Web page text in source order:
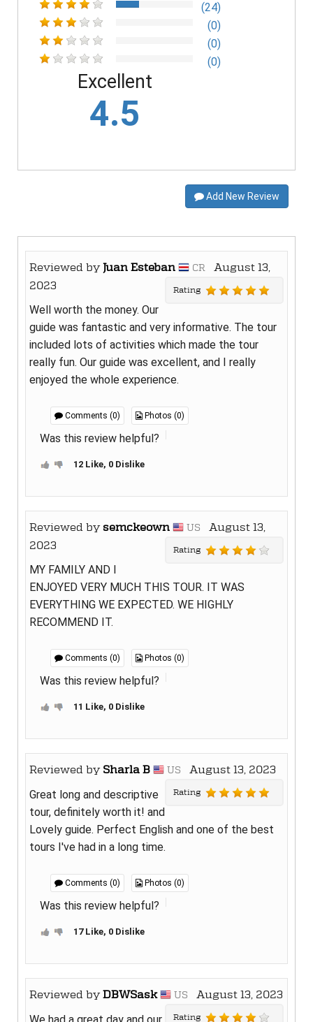
(24)
(0)
(0)
(0)
Excellent
4.5
Add New Review
Reviewed byJuan Esteban CR August 13,
2023
Rating
Well worth the money. Our
guide was fantastic and very informative. The tour
included lots of activities which made the tour
really fun. Our guide was excellent, and I really
enjoyed the whole experience.
Comments (0) Photos (0)
Was this review helpful?
12 Like, 0 Dislike
Reviewed by semckeown US
August 13,
2023
Rating
MY FAMILY AND I
ENJOYED VERY MUCH THIS TOUR. IT WAS
EVERYTHING WE EXPECTED. WE HIGHLY
RECOMMEND IT.
Comments (0) Photos (0)
Was this review helpful?
11 Like, 0 Dislike
Reviewed by Sharla B US August 13, 2023
Rating
Great long and descriptive
tour, definitely worth it! and
Lovely guide. Perfect English and one of the best
tours I've had in a long time.
Comments (0) Photos (0)
Was this review helpful?
17 Like, 0 Dislike
Reviewed byDBWSask US August 13, 2023
Rating
We had a great day and our